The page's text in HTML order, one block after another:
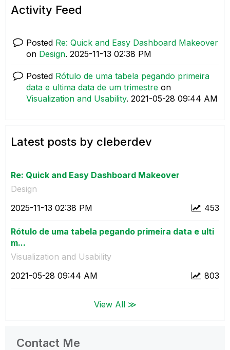
Activity Feed
Posted Re: Quick and Easy Dashboard Makeover
on Design. ‎2025-11-13 02:38 PM
Posted Rótulo de uma tabela pegando primeira
data e ultima data de um trimestre on
Visualization and Usability. ‎2021-05-28 09:44 AM
Latest posts by cleberdev
Re: Quick and Easy Dashboard Makeover
Design
453
‎2025-11-13 02:38 PM
Rótulo de uma tabela pegando primeira data e ulti
m...
Visualization and Usability
803
‎2021-05-28 09:44 AM
View All ≫
Contact Me